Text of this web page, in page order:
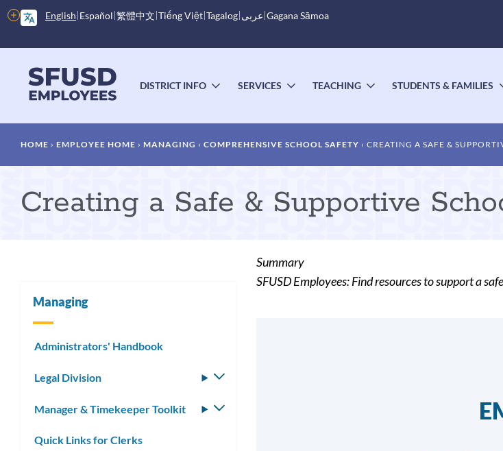
Skip
to
content
English Español 繁體中文 Tiếng Việt Tagalog عربى Gagana Sāmoa
More
options
menu
DISTRICT INFO
TOGGLE
SERVICES
TOGGLE
TEACHING
TOGGLE
STUDENTS & FAMILIES
Breadcrumb
HOME EMPLOYEE HOME MANAGING COMPREHENSIVE SCHOOL SAFETY CREATING A SAFE &
Creating a Safe & Supportive
Summary
SFUSD Employees: Find resources to support a
Managing
Administrators' Handbook
Legal Division
Toggle
Manager & Timekeeper Toolkit
Toggle
Quick Links for Clerks